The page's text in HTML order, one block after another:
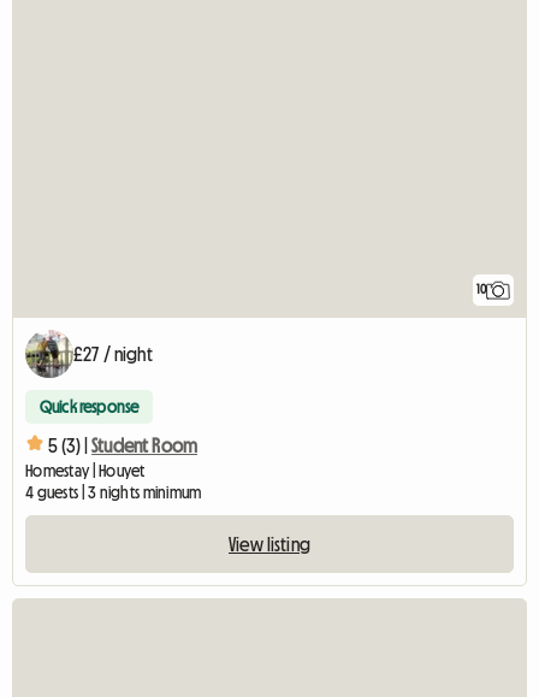
10
£27 / night
Quick response
5 (3) | Student Room
Homestay | Houyet
4 guests | 3 nights minimum
View listing